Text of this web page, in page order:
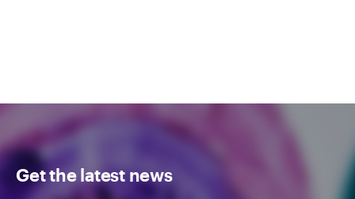
Get the latest news